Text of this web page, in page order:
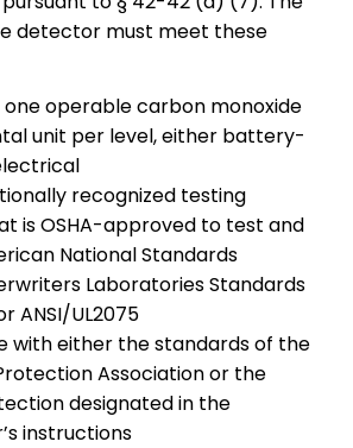
detector must meet these
one operable carbon monoxide
unit per level, either battery-
recognized testing
is OSHA-approved to test and
National Standards
Laboratories Standards
ANSI/UL2075
with either the standards of the
Association or the
designated in the
instructions